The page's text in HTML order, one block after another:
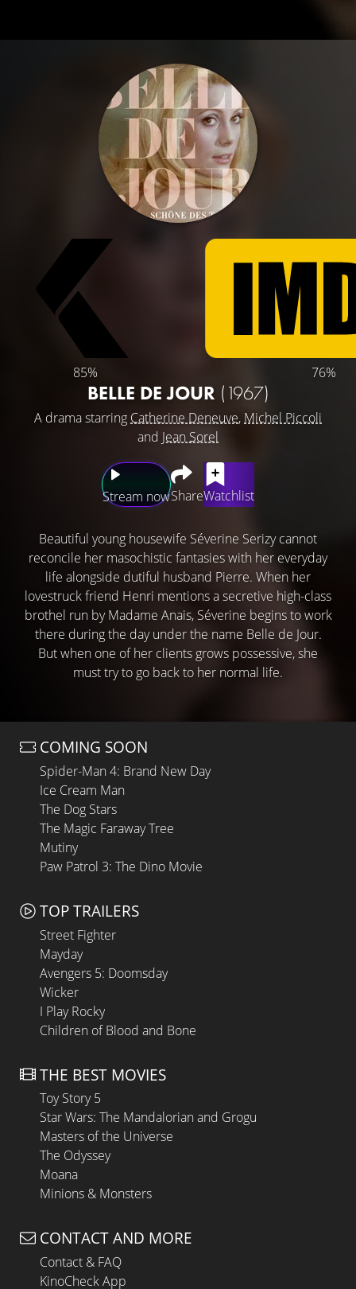
85% 76%
BELLE DE JOUR (1967)
A drama starring Catherine Deneuve, Michel Piccoli
and Jean Sorel
Stream nowShareWatchlist
Beautiful young housewife Séverine Serizy cannot
reconcile her masochistic fantasies with her everyday
life alongside dutiful husband Pierre. When her
lovestruck friend Henri mentions a secretive high-class
brothel run by Madame Anais, Séverine begins to work
there during the day under the name Belle de Jour.
But when one of her clients grows possessive, she
must try to go back to her normal life.
COMING SOON
Spider-Man 4: Brand New Day
Ice Cream Man
The Dog Stars
The Magic Faraway Tree
Mutiny
Paw Patrol 3: The Dino Movie
TOP TRAILERS
Street Fighter
Mayday
Avengers 5: Doomsday
Wicker
I Play Rocky
Children of Blood and Bone
THE BEST MOVIES
Toy Story 5
Star Wars: The Mandalorian and Grogu
Masters of the Universe
The Odyssey
Moana
Minions & Monsters
CONTACT AND MORE
Contact & FAQ
KinoCheck App